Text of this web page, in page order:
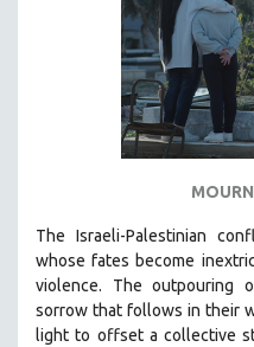
The Israeli-Palestinian
whose fates become
violence. The outpouring
sorrow that follows in their
light to offset a collective